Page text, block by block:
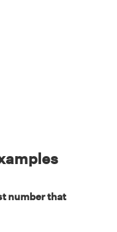
number that